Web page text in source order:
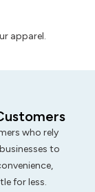
apparel.
who rely
to
for less.